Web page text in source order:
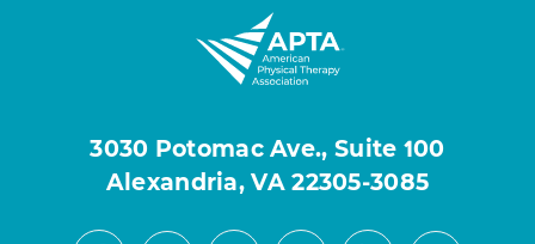
3030 Potomac Ave., Suite 100
Alexandria, VA 22305-3085